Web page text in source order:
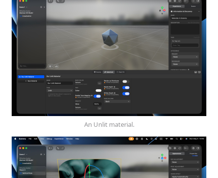
An Unlit material.